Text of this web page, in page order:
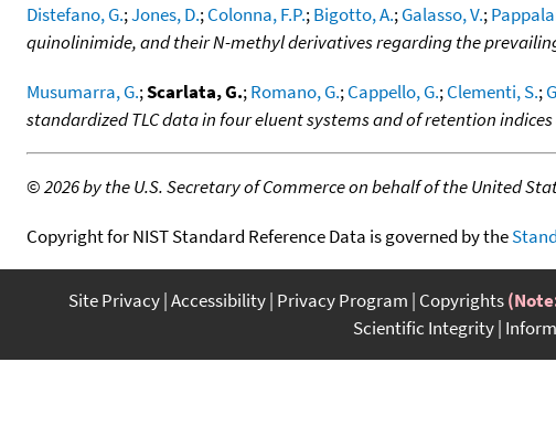
Distefano, G.;Jones, D.;Colonna, F.P.;Bigotto, A.;Galasso, V.;
quinolinimide, and their N-methyl derivatives regarding the
Musumarra, G.;Scarlata, G.;Romano, G.;Cappello, G.;Clementi, S.;
standardized TLC data in four eluent systems and of retention indices
©2026 by the U.S. Secretary of Commerce on behalf of the United
Copyright for NIST Standard Reference Data is governed by the
Site Privacy Accessibility Privacy Program Copyrights
Scientific Integrity